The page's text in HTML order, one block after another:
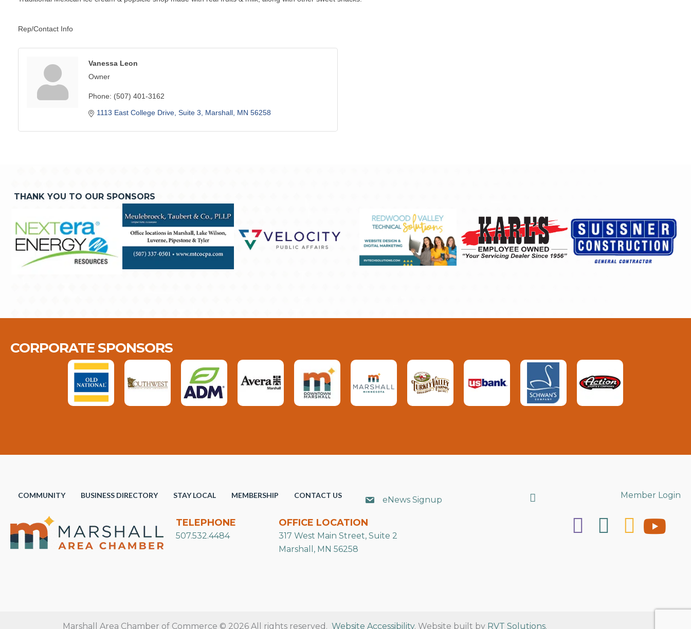
Rep/Contact Info
Vanessa Leon
Owner
Phone: (507) 401-3162
1113 East College Drive Suite 3 Marshall MN 56258
THANK YOU TO OUR SPONSORS
CORPORATE SPONSORS
COMMUNITY BUSINESS DIRECTORY STAY LOCAL MEMBERSHIP CONTACT US eNews Signup Search Member Login
TELEPHONE
507.532.4484
OFFICE LOCATION
317 West Main Street, Suite 2
Marshall, MN 56258
Marshall Area Chamber of Commerce © 2026 All rights reserved. Website Accessibility. Website built by RVT Solutions.